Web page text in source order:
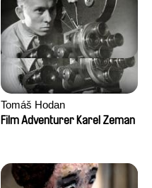
Tomáš Hodan
Film Adventurer Karel Zeman